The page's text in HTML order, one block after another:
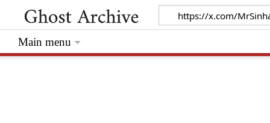
Main menu